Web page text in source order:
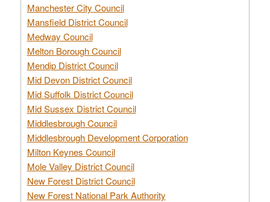
Manchester City Council
Mansfield District Council
Medway Council
Melton Borough Council
Mendip District Council
Mid Devon District Council
Mid Suffolk District Council
Mid Sussex District Council
Middlesbrough Council
Middlesbrough Development Corporation
Milton Keynes Council
Mole Valley District Council
New Forest District Council
New Forest National Park Authority